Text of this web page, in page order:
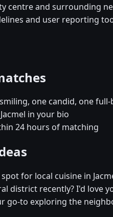
centre and surrounding
and user reporting
one candid, one full-
in your bio
24 hours of matching
for local cuisine in
district recently? I'd love
go-to exploring the